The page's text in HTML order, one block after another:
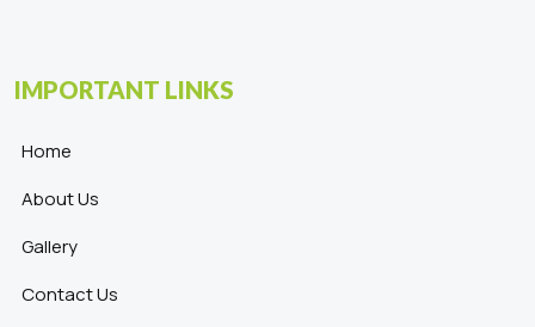
IMPORTANT LINKS
Home
About Us
Gallery
Contact Us